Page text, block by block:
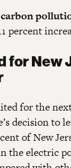
percent
for New
for the
decision to
of New
the electric